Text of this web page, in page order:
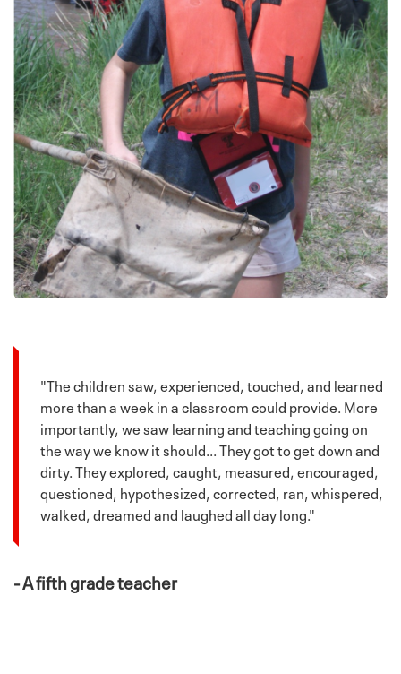
"The children saw, experienced, touched, and learned
more than a week in a classroom could provide. More
importantly, we saw learning and teaching going on
the way we know it should... They got to get down and
dirty. They explored, caught, measured, encouraged,
questioned, hypothesized, corrected, ran, whispered,
walked, dreamed and laughed all day long."
- A fifth grade teacher